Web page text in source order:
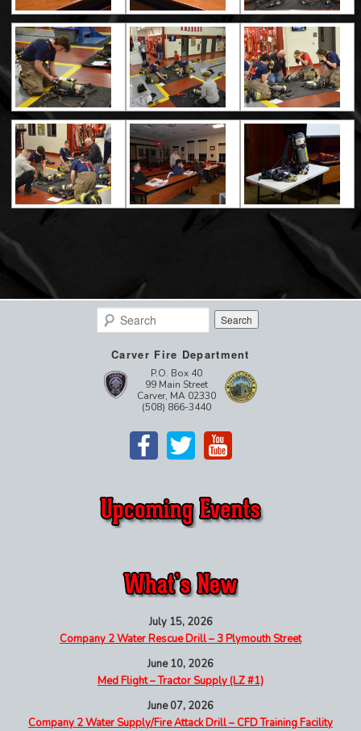
Search
Carver Fire Department
P.O. Box 40
99 Main Street
Carver, MA 02330
(508) 866-3440
July 15, 2026
Company 2 Water Rescue Drill – 3 Plymouth Street
June 10, 2026
Med Flight – Tractor Supply (LZ #1)
June 07, 2026
Company 2 Water Supply/Fire Attack Drill – CFD Training Facility